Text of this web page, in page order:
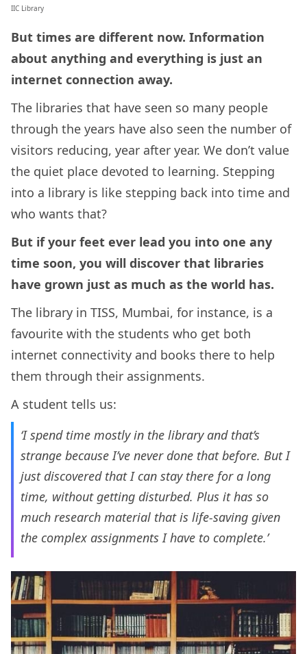
IIC Library
But times are different now. Information
about anything and everything is just an
internet connection away.
The libraries that have seen so many people
through the years have also seen the number of
visitors reducing, year after year. We don’t value
the quiet place devoted to learning. Stepping
into a library is like stepping back into time and
who wants that?
But if your feet ever lead you into one any
time soon, you will discover that libraries
have grown just as much as the world has.
The library in TISS, Mumbai, for instance, is a
favourite with the students who get both
internet connectivity and books there to help
them through their assignments.
A student tells us:
‘I spend time mostly in the library and that’s
strange because I’ve never done that before. But I
just discovered that I can stay there for a long
time, without getting disturbed. Plus it has so
much research material that is life-saving given
the complex assignments I have to complete.’